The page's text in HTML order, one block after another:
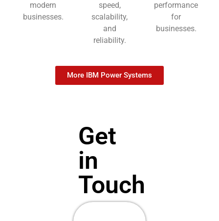
modern
businesses.
speed,
scalability,
and
reliability.
performance
for
businesses.
More IBM Power Systems
Get
in
Touch